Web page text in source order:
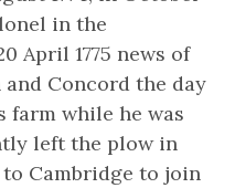
in the
April 1775 news of
Concord the day
farm while he was
left the plow in
Cambridge to join